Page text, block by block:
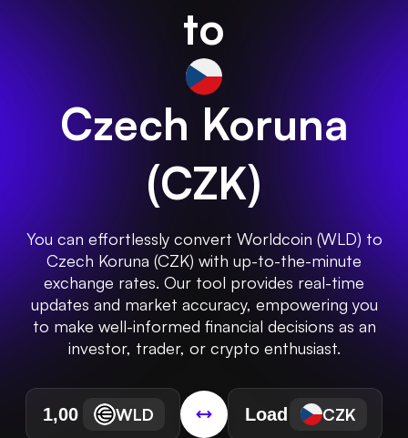
to
Czech Koruna
(CZK)
You can effortlessly convert Worldcoin (WLD) to
Czech Koruna (CZK) with up-to-the-minute
exchange rates. Our tool provides real-time
updates and market accuracy, empowering you
to make well-informed financial decisions as an
investor, trader, or crypto enthusiast.
WLD CZK